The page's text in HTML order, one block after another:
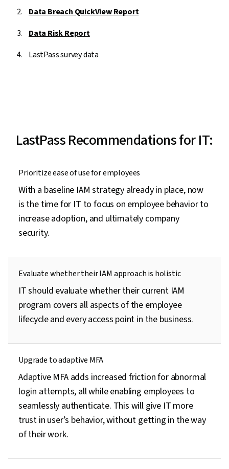
Data Breach QuickView Report
Data Risk Report
LastPass survey data
LastPass Recommendations for IT:
Prioritize ease of use for employees
With a baseline IAM strategy already in place, now
is the time for IT to focus on employee behavior to
increase adoption, and ultimately company
security.
Evaluate whether their IAM approach is holistic
IT should evaluate whether their current IAM
program covers all aspects of the employee
lifecycle and every access point in the business.
Upgrade to adaptive MFA
Adaptive MFA adds increased friction for abnormal
login attempts, all while enabling employees to
seamlessly authenticate. This will give IT more
trust in user’s behavior, without getting in the way
of their work.